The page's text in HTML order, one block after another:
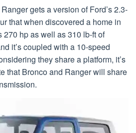
gets a version of Ford’s 2.3-
that when discovered a home in
270 hp as well as 310 lb-ft of
it’s coupled with a 10-speed
they share a platform, it’s
that Bronco and Ranger will share